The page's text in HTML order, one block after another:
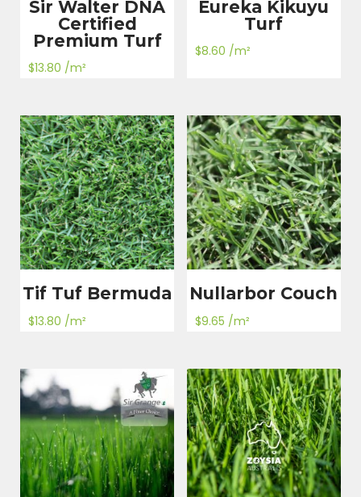
Sir Walter DNA
Certified
Premium Turf
$13.80 /m²
Eureka Kikuyu
Turf
$8.60 /m²
Tif Tuf Bermuda
$13.80 /m²
Nullarbor Couch
$9.65 /m²